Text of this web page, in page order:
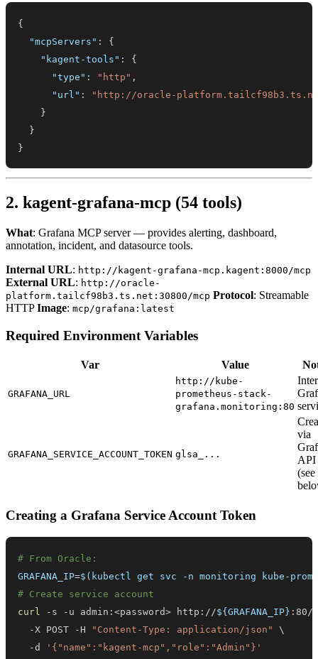
{
"mcpServers" :
{
"kagent-tools" :
{
"type" : "http" ,
"url" :
"http://oracle-
}
}
}
2. kagent-grafana-mcp (54 tools)
What: Grafana MCP server — provides alerting, dashboard,
annotation, incident, and datasource tools.
Internal URL: http://kagent-grafana-mcp.kagent:8000/mcp
External URL: http://oracle-
platform.tailcf98b3.ts.net:30800/mcp Protocol: Streamable
HTTPImage: mcp/grafana:latest
Required Environment Variables
Var Value
GRAFANA_URL
http://kube-
prometheus-stack-
grafana.monitoring:80
GRAFANA_SERVICE_ACCOUNT_TOKEN glsa_...
via
API
(see
Creating a Grafana Service Account Token
# From Oracle:
GRAFANA_IP=$( kubectl get svc -n monitoring kube-
# Create service account
curl -s -u admin:<password> http://${GRAFANA_IP} :80/
  -X POST -H
"Content-Type: application/json"
\
  -d
'{"name":"kagent-mcp","role":"Admin"}'